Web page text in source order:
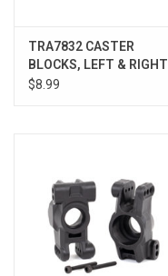
TRA7832 CASTER
BLOCKS, LEFT & RIGHT
XRT
$8.99